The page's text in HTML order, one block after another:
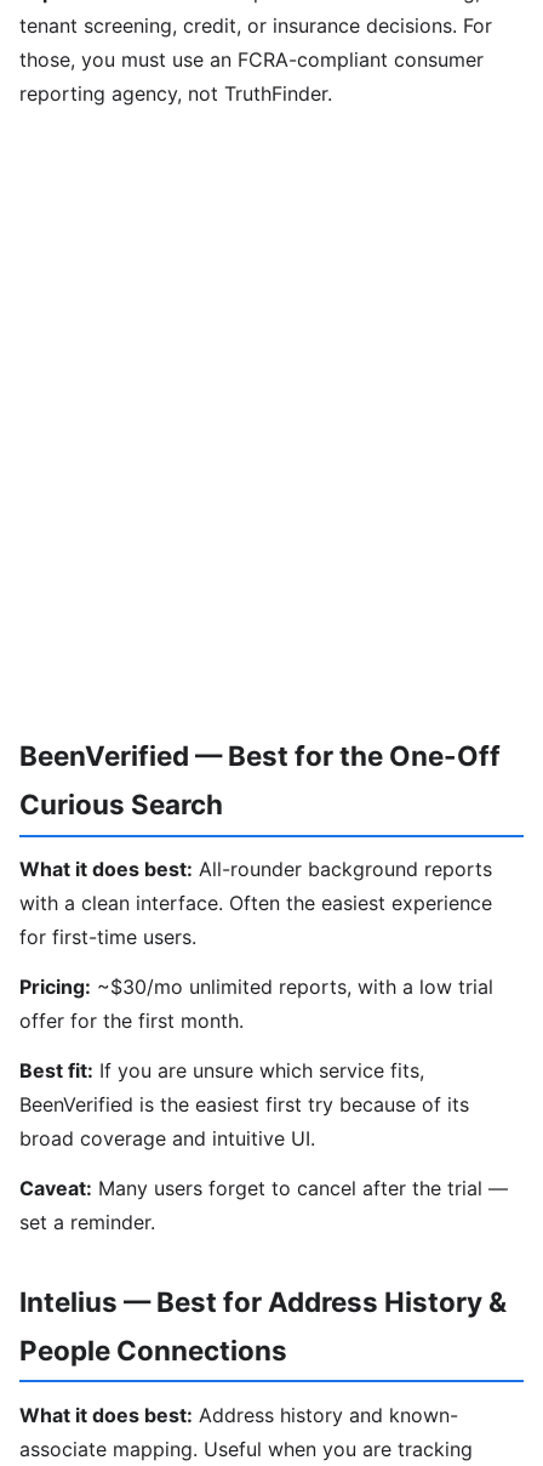
tenant screening, credit, or insurance decisions. For
those, you must use an FCRA-compliant consumer
reporting agency, not TruthFinder.
BeenVerified — Best for the One-Off
Curious Search
What it does best: All-rounder background reports
with a clean interface. Often the easiest experience
for first-time users.
Pricing: ~$30/mo unlimited reports, with a low trial
offer for the first month.
Best fit: If you are unsure which service fits,
BeenVerified is the easiest first try because of its
broad coverage and intuitive UI.
Caveat: Many users forget to cancel after the trial —
set a reminder.
Intelius — Best for Address History &
People Connections
What it does best: Address history and known-
associate mapping. Useful when you are tracking